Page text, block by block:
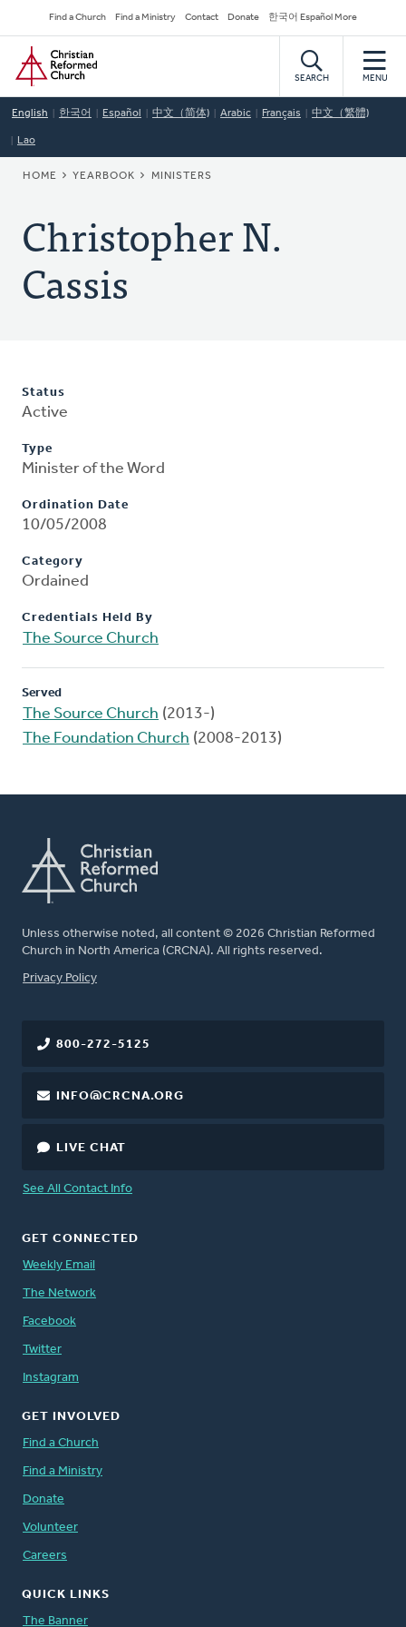
to
main
content
Secondary
Navigation
Find a Church Find a Ministry Contact Donate 한국어 Español More
Home
SEARCH MENU
English 한국어 Español 中文（简体) Arabic Français 中文（繁體)
Lao
BREADCRUMB
HOME YEARBOOK MINISTERS
Christopher N.
Cassis
Status
Active
Type
Minister of the Word
Ordination Date
10/05/2008
Category
Ordained
Credentials Held By
The Source Church
Served
The Source Church (2013-)
The Foundation Church (2008-2013)
Unless otherwise noted, all content © 2026 Christian Reformed
Church in North America (CRCNA). All rights reserved.
FOOTER
Privacy Policy
800-272-5125
INFO@CRCNA.ORG
LIVE CHAT
See All Contact Info
GET CONNECTED
Weekly Email
The Network
Facebook
Twitter
Instagram
GET INVOLVED
Find a Church
Find a Ministry
Donate
Volunteer
Careers
QUICK LINKS
The Banner